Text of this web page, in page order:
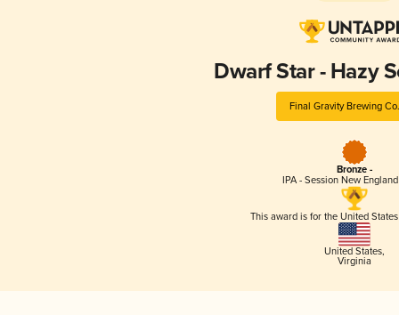
Dwarf Star - Hazy
Final Gravity Brewing
Bronze -
IPA - Session New
This award is for the United
United States,
Virginia